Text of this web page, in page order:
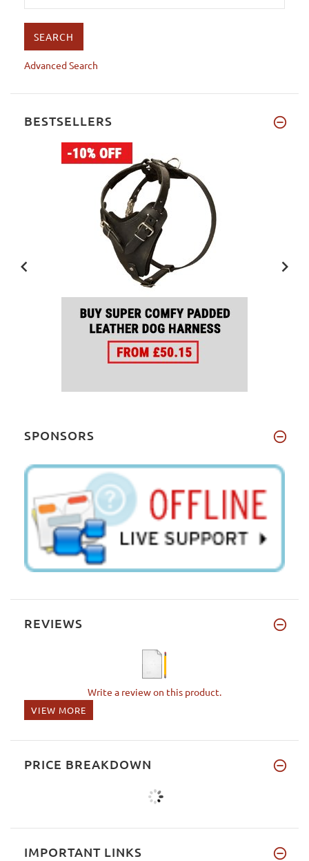
Advanced Search
BESTSELLERS
SPONSORS
REVIEWS
Write a review on this product.
VIEW MORE
PRICE BREAKDOWN
IMPORTANT LINKS